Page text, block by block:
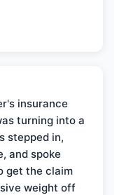
insurance
turning into a
stepped in,
and spoke
get the claim
weight off